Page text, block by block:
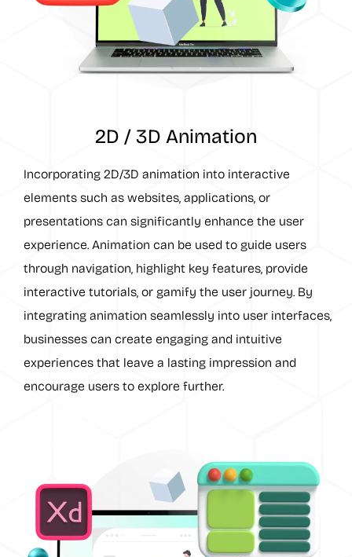
2D / 3D Animation
Incorporating 2D/3D animation into interactive
elements such as websites, applications, or
presentations can significantly enhance the user
experience. Animation can be used to guide users
through navigation, highlight key features, provide
interactive tutorials, or gamify the user journey. By
integrating animation seamlessly into user interfaces,
businesses can create engaging and intuitive
experiences that leave a lasting impression and
encourage users to explore further.